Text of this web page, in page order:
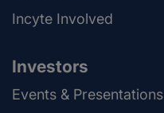
Incyte Involved
Investors
Events & Presentations